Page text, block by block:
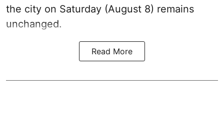
the city on Saturday (August 8) remains
unchanged.
Read More